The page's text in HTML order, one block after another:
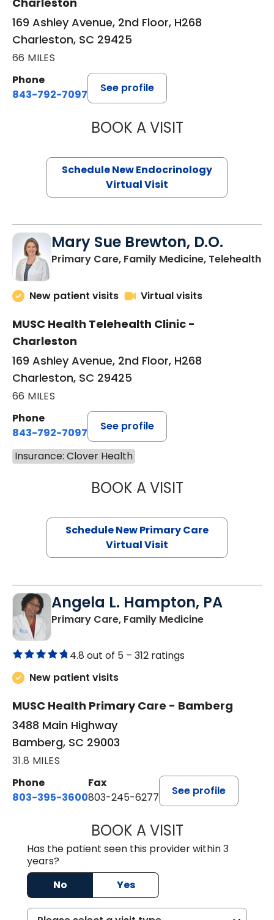
169 Ashley Avenue, 2nd Floor, H268
Charleston, SC 29425
66 MILES
Phone
843-792-7097
See profile
BOOK A VISITROBERT
Schedule New Endocrinology
Virtual Visit
Mary Sue Brewton, D.O.
Primary Care, Family Medicine, Telehealthin
New patient visits Virtual visits
MUSC Health Telehealth Clinic -
Charleston
169 Ashley Avenue, 2nd Floor, H268
Charleston, SC 29425
66 MILES
Phone
843-792-7097
See profile
Insurance: Clover Health
BOOK A VISITMARY SUE
Schedule New Primary Care
Virtual Visit
Angela L. Hampton, PA
Primary Care, Family Medicinein Bamberg,
4.8 out of 5 – 312 ratings
New patient visits
MUSC Health Primary Care - Bamberg
3488 Main Highway
Bamberg, SC 29003
31.8 MILES
Phone
803-395-3600
Fax
803-245-6277
See profile
BOOK A VISITANGELA L.
Has the patient seen this provider within 3
years?
No
Yes